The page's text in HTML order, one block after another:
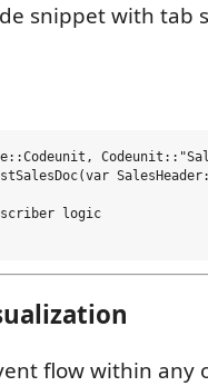
snippet with tab
logic
flow within any